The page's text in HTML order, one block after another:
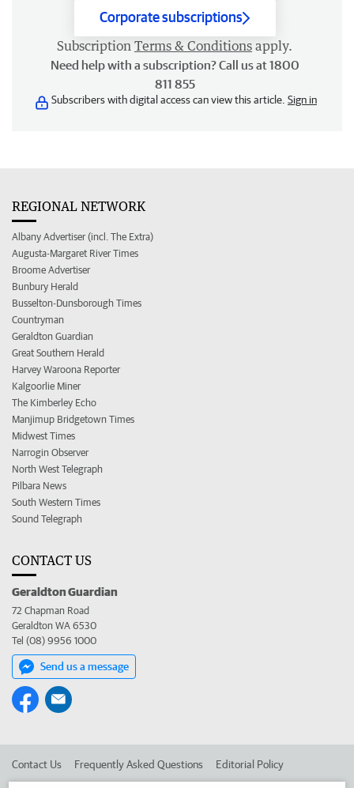
Corporate subscriptions
Subscription Terms & Conditions apply.
Need help with a subscription? Call us at 1800
811 855
Subscribers with digital access can view this article. Sign in
REGIONAL NETWORK
Albany Advertiser (incl. The Extra)
Augusta-Margaret River Times
Broome Advertiser
Bunbury Herald
Busselton-Dunsborough Times
Countryman
Geraldton Guardian
Great Southern Herald
Harvey Waroona Reporter
Kalgoorlie Miner
The Kimberley Echo
Manjimup Bridgetown Times
Midwest Times
Narrogin Observer
North West Telegraph
Pilbara News
South Western Times
Sound Telegraph
CONTACT US
Geraldton Guardian
72 Chapman Road
Geraldton WA 6530
Tel (08) 9956 1000
Send us a message
Contact Us Frequently Asked Questions Editorial Policy